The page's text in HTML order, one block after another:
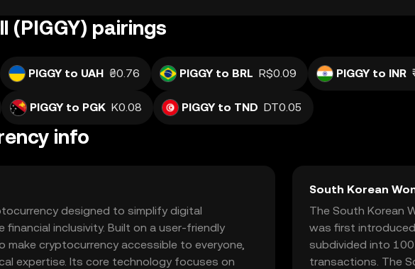
(PIGGY) pairings
PIGGY to UAH ₴0.76 PIGGY to BRL R$0.09 PIGGY to INR
PIGGY to PGK K0.08 PIGGY to TND DT0.05
info
designed to simplify digital
inclusivity. Built on a user-friendly
make cryptocurrency accessible to everyone,
expertise. Its core technology focuses on
South Korean
The South Korean
was first
subdivided into
transactions. The